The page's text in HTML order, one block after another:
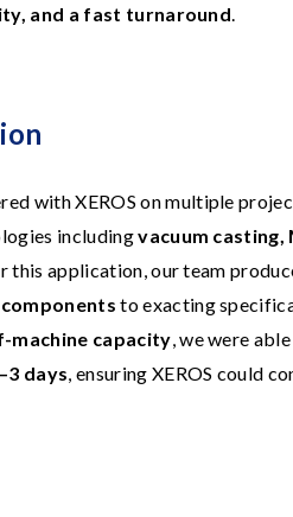
and a fast turnaround.
with XEROS on multiple
includingvacuum casting,
this application, our team
to exacting
machine capacity, we were
days, ensuring XEROS could